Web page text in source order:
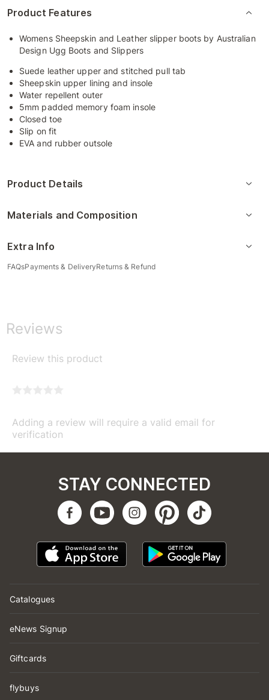
Product Features
Womens Sheepskin and Leather slipper boots by Australian
Design Ugg Boots and Slippers
Suede leather upper and stitched pull tab
Sheepskin upper lining and insole
Water repellent outer
5mm padded memory foam insole
Closed toe
Slip on fit
EVA and rubber outsole
Product Details
Materials and Composition
Extra Info
FAQsPayments & DeliveryReturns & Refund
Reviews
Review this product
Adding a review will require a valid email for
verification
Catalogues
eNews Signup
Giftcards
flybuys
STAY CONNECTED